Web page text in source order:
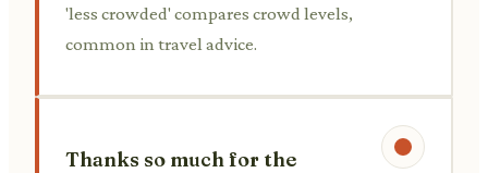
'less crowded' compares crowd levels,
common in travel advice.
Thanks so much for the